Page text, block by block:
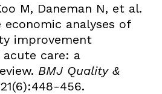
M, Daneman N, et al.
economic analyses of
improvement
care: a
BMJ Quality &
456.